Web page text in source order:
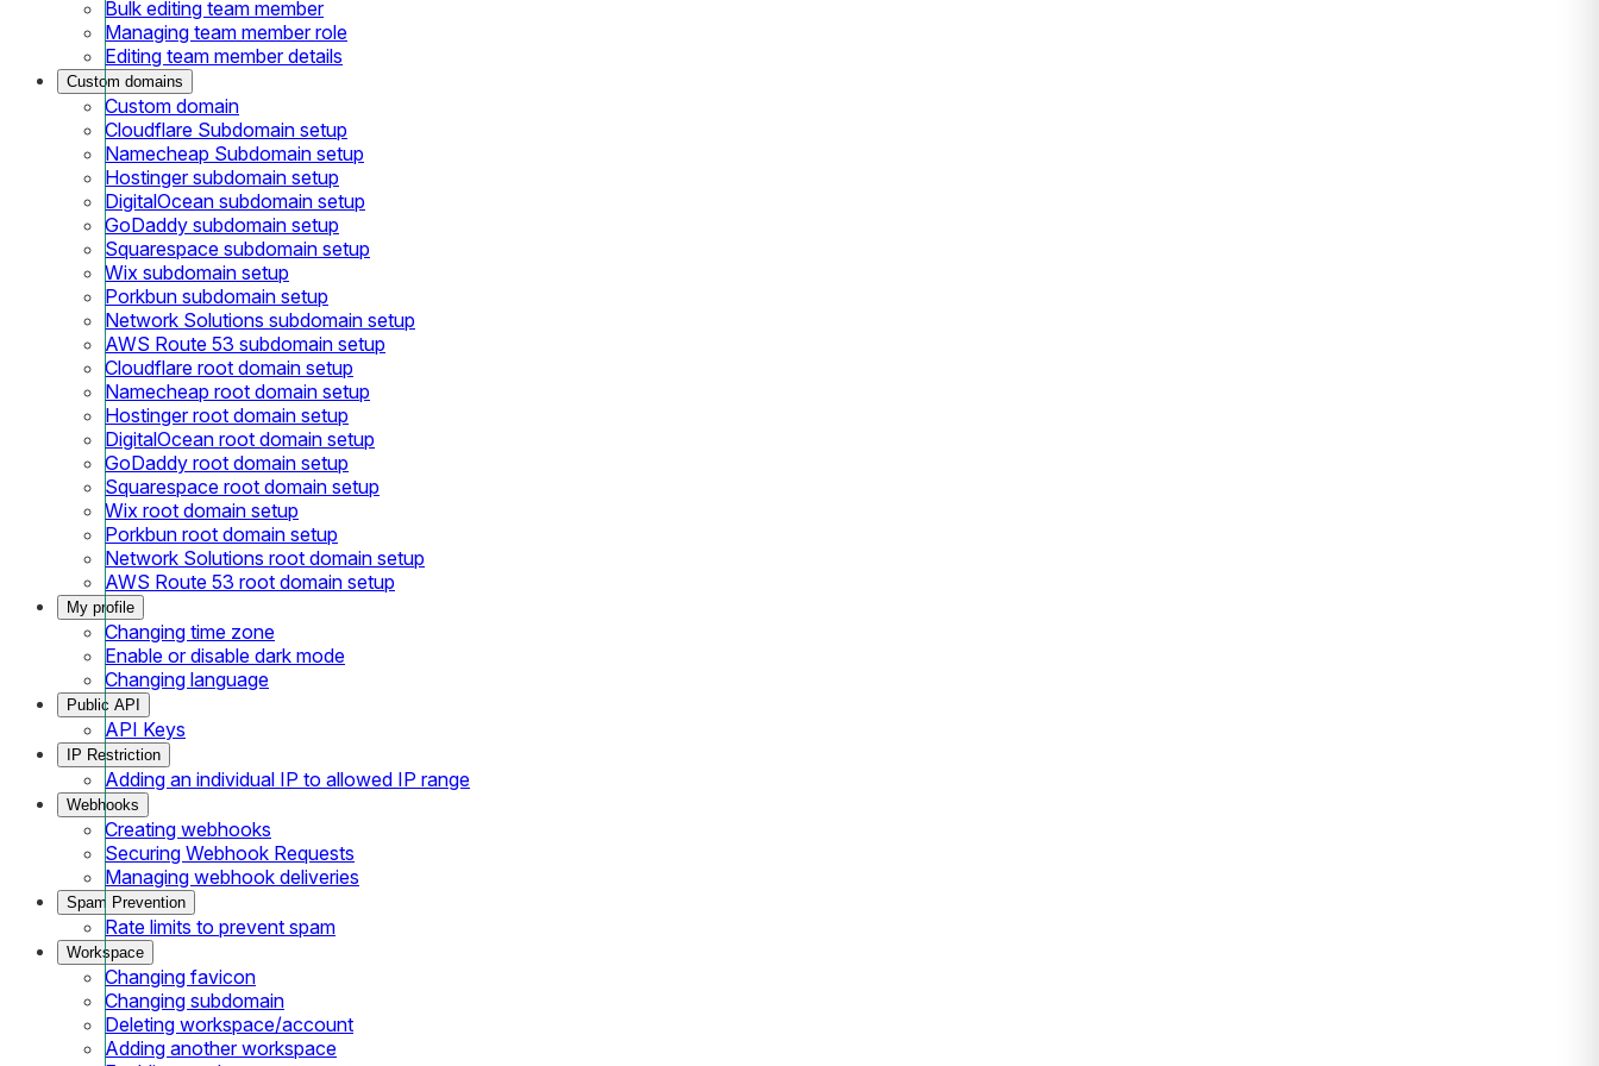
Bulk editing team member
Managing team member role
Editing team member details
Custom domains
Custom domain
Cloudflare Subdomain setup
Namecheap Subdomain setup
Hostinger subdomain setup
DigitalOcean subdomain setup
GoDaddy subdomain setup
Squarespace subdomain setup
Wix subdomain setup
Porkbun subdomain setup
Network Solutions subdomain setup
AWS Route 53 subdomain setup
Cloudflare root domain setup
Namecheap root domain setup
Hostinger root domain setup
DigitalOcean root domain setup
GoDaddy root domain setup
Squarespace root domain setup
Wix root domain setup
Porkbun root domain setup
Network Solutions root domain setup
AWS Route 53 root domain setup
My profile
Changing time zone
Enable or disable dark mode
Changing language
Public API
API Keys
IP Restriction
Adding an individual IP to allowed IP range
Webhooks
Creating webhooks
Securing Webhook Requests
Managing webhook deliveries
Spam Prevention
Rate limits to prevent spam
Workspace
Changing favicon
Changing subdomain
Deleting workspace/account
Adding another workspace